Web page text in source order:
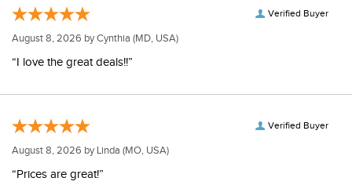
Verified Buyer
August 8, 2026 byCynthia (MD, USA)
“I love the great deals!!”
Verified Buyer
August 8, 2026 by Linda (MO, USA)
“Prices are great!”